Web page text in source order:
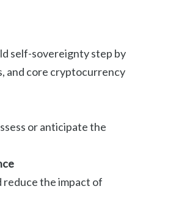
self-sovereignty step by
and core cryptocurrency
or anticipate the
reduce the impact of